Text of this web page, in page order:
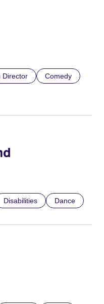
Director
Comedy
Disabilities Dance